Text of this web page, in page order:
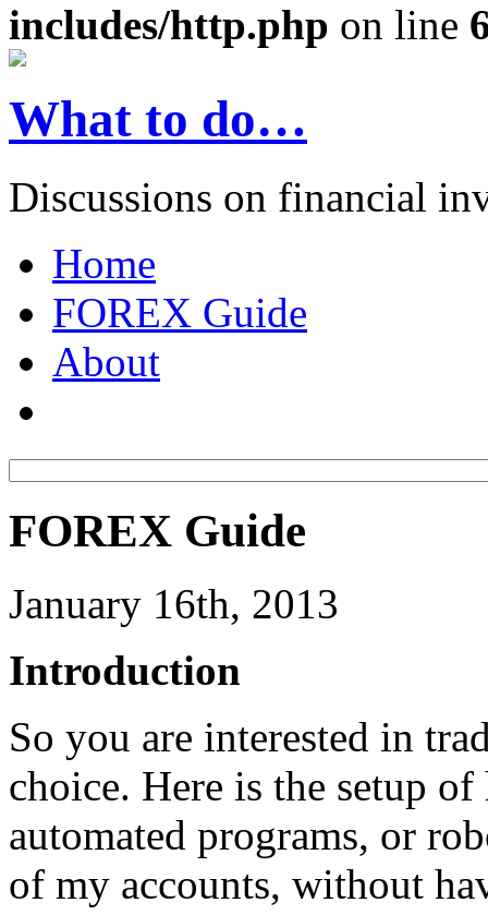
includes/http.php on line
What to do…
Discussions on financial
Home
FOREX Guide
About
FOREX Guide
January 16th, 2013
Introduction
So you are interested in
choice. Here is the setup
automated programs, or
of my accounts, without